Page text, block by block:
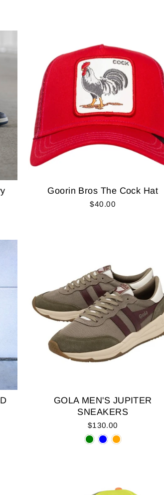
Goorin Bros The Cock Hat
$40.00
GOLA MEN'S JUPITER
SNEAKERS
$130.00